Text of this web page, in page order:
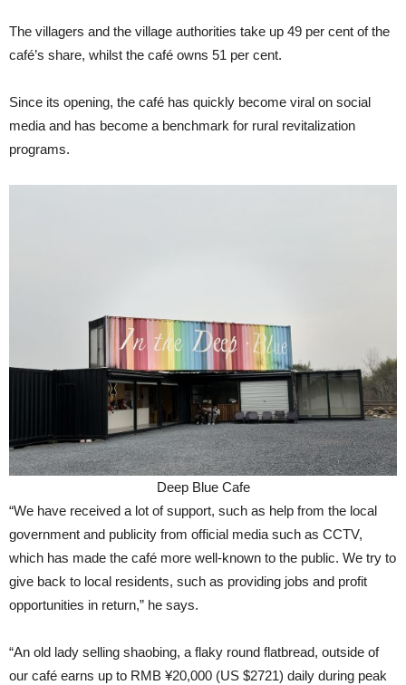
The villagers and the village authorities take up 49 per cent of the
café’s share, whilst the café owns 51 per cent.
Since its opening, the café has quickly become viral on social
media and has become a benchmark for rural revitalization
programs.
Deep Blue Cafe
“We have received a lot of support, such as help from the local
government and publicity from official media such as CCTV,
which has made the café more well-known to the public. We try to
give back to local residents, such as providing jobs and profit
opportunities in return,” he says.
“An old lady selling shaobing, a flaky round flatbread, outside of
our café earns up to RMB ¥20,000 (US $2721) daily during peak